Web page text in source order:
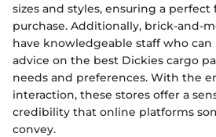
sizes and styles, ensuring a
purchase. Additionally, brick-and-
have knowledgeable staff who
advice on the best Dickies cargo
needs and preferences. With the
interaction, these stores offer a
credibility that online platforms
convey.